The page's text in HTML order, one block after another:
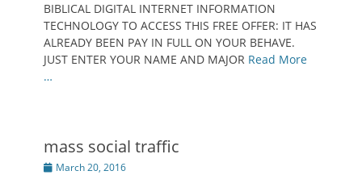
BIBLICAL DIGITAL INTERNET INFORMATION
TECHNOLOGY TO ACCESS THIS FREE OFFER: IT HAS
ALREADY BEEN PAY IN FULL ON YOUR BEHAVE.
JUST ENTER YOUR NAME AND MAJOR Read More
…
mass social traffic
Posted
March 20, 2016